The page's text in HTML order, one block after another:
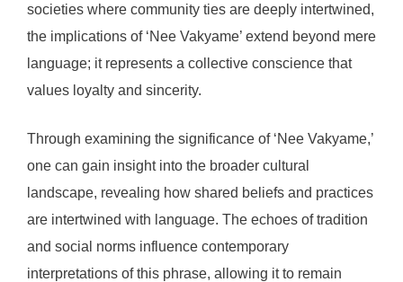
societies where community ties are deeply intertwined,
the implications of ‘Nee Vakyame’ extend beyond mere
language; it represents a collective conscience that
values loyalty and sincerity.
Through examining the significance of ‘Nee Vakyame,’
one can gain insight into the broader cultural
landscape, revealing how shared beliefs and practices
are intertwined with language. The echoes of tradition
and social norms influence contemporary
interpretations of this phrase, allowing it to remain